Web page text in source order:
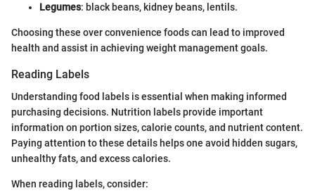
Legumes: black beans, kidney beans, lentils.
Choosing these over convenience foods can lead to improved
health and assist in achieving weight management goals.
Reading Labels
Understanding food labels is essential when making informed
purchasing decisions. Nutrition labels provide important
information on portion sizes, calorie counts, and nutrient content.
Paying attention to these details helps one avoid hidden sugars,
unhealthy fats, and excess calories.
When reading labels, consider: